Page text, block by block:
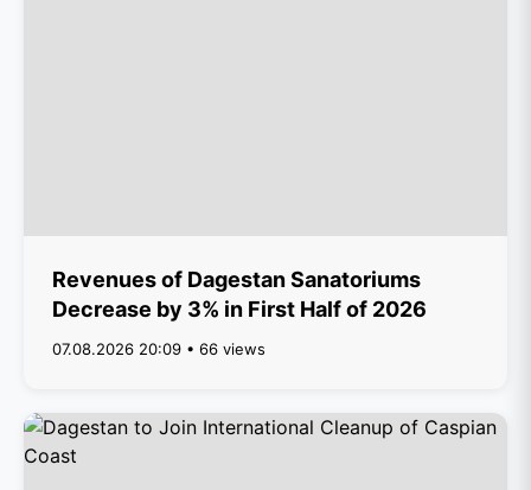
Revenues of Dagestan Sanatoriums
Decrease by 3% in First Half of 2026
07.08.2026 20:09 • 66 views